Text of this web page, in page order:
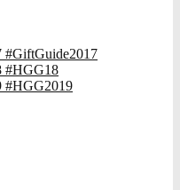
#GiftGuide2017
#HGG18
#HGG2019